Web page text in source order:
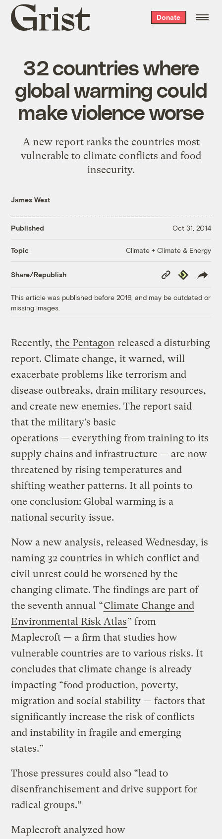
Grist
home
Donate
32 countries where
global warming could
make violence worse
A new report ranks the countries most
vulnerable to climate conflicts and food
insecurity.
James West
Published Oct 31, 2014
Topic Climate + Climate & Energy
Share/Republish
Copy
Link
Republish
This article was published before 2016, and may be outdated or
missing images.
Recently, the Pentagon released a disturbing
report. Climate change, it warned, will
exacerbate problems like terrorism and
disease outbreaks, drain military resources,
and create new enemies. The report said
that the military’s basic
operations — everything from training to its
supply chains and infrastructure — are now
threatened by rising temperatures and
shifting weather patterns. It all points to
one conclusion: Global warming is a
national security issue.
Now a new analysis, released Wednesday, is
naming 32 countries in which conflict and
civil unrest could be worsened by the
changing climate. The findings are part of
the seventh annual “Climate Change and
Environmental Risk Atlas” from
Maplecroft — a firm that studies how
vulnerable countries are to various risks. It
concludes that climate change is already
impacting “food production, poverty,
migration and social stability — factors that
significantly increase the risk of conflicts
and instability in fragile and emerging
states.”
Those pressures could also “lead to
disenfranchisement and drive support for
radical groups.”
Maplecroft analyzed how